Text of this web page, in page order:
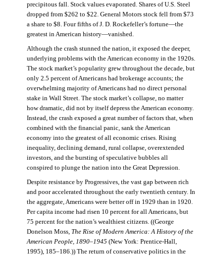
precipitous fall. Stock values evaporated. Shares of U.S. Steel
dropped from $262 to $22. General Motors stock fell from $73
a share to $8. Four fifths of J. D. Rockefeller’s fortune—the
greatest in American history—vanished.
Although the crash stunned the nation, it exposed the deeper,
underlying problems with the American economy in the 1920s.
The stock market’s popularity grew throughout the decade, but
only 2.5 percent of Americans had brokerage accounts; the
overwhelming majority of Americans had no direct personal
stake in Wall Street. The stock market’s collapse, no matter
how dramatic, did not by itself depress the American economy.
Instead, the crash exposed a great number of factors that, when
combined with the financial panic, sank the American
economy into the greatest of all economic crises. Rising
inequality, declining demand, rural collapse, overextended
investors, and the bursting of speculative bubbles all
conspired to plunge the nation into the Great Depression.
Despite resistance by Progressives, the vast gap between rich
and poor accelerated throughout the early twentieth century. In
the aggregate, Americans were better off in 1929 than in 1920.
Per capita income had risen 10 percent for all Americans, but
75 percent for the nation’s wealthiest citizens. ((George
Donelson Moss, The Rise of Modern America: A History of the
American People, 1890–1945 (New York: Prentice-Hall,
1995), 185–186.)) The return of conservative politics in the